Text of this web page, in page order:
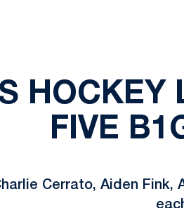
HOCKEY
FIVE
Cerrato, Aiden Fink,